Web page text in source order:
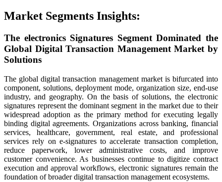
Market Segments Insights:
The electronics Signatures Segment Dominated the
Global Digital Transaction Management Market by
Solutions
The global digital transaction management market is bifurcated into
component, solutions, deployment mode, organization size, end-use
industry, and geography. On the basis of solutions, the electronic
signatures represent the dominant segment in the market due to their
widespread adoption as the primary method for executing legally
binding digital agreements. Organizations across banking, financial
services, healthcare, government, real estate, and professional
services rely on e-signatures to accelerate transaction completion,
reduce paperwork, lower administrative costs, and improve
customer convenience. As businesses continue to digitize contract
execution and approval workflows, electronic signatures remain the
foundation of broader digital transaction management ecosystems.